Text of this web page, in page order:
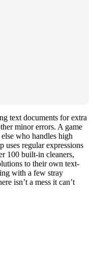
text documents for extra
minor errors. A game
who handles high
uses regular expressions
100 built-in cleaners,
to their own text-
with a few stray
isn’t a mess it can’t